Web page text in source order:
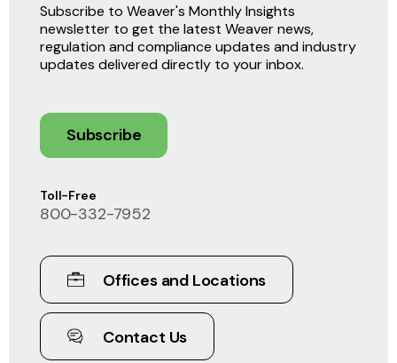
Toll-Free
800-332-7952
Offices and Locations
Contact Us
Subscribe to Weaver's Monthly Insights
newsletter to get the latest Weaver news,
regulation and compliance updates and industry
updates delivered directly to your inbox.
Subscribe